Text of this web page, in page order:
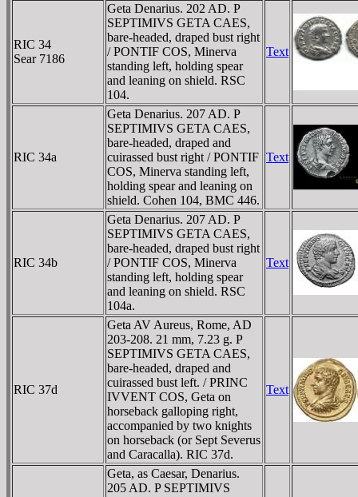
RIC 34
Sear 7186
Geta Denarius. 202 AD. P
SEPTIMIVS GETA CAES,
bare-headed, draped bust right
/ PONTIF COS, Minerva
standing left, holding spear
and leaning on shield. RSC
104.
Text
RIC 34a
Geta Denarius. 207 AD. P
SEPTIMIVS GETA CAES,
bare-headed, draped and
cuirassed bust right / PONTIF
COS, Minerva standing left,
holding spear and leaning on
shield. Cohen 104, BMC 446.
Text
RIC 34b
Geta Denarius. 207 AD. P
SEPTIMIVS GETA CAES,
bare-headed, draped bust right
/ PONTIF COS, Minerva
standing left, holding spear
and leaning on shield. RSC
104a.
Text
RIC 37d
Geta AV Aureus, Rome, AD
203-208. 21 mm, 7.23 g. P
SEPTIMIVS GETA CAES,
bare-headed, draped and
cuirassed bust left. / PRINC
IVVENT COS, Geta on
horseback galloping right,
accompanied by two knights
on horseback (or Sept Severus
and Caracalla). RIC 37d.
Text
Geta, as Caesar, Denarius.
205 AD. P SEPTIMIVS